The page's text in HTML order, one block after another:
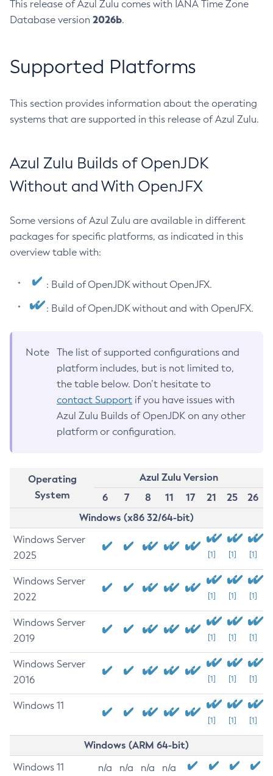
This release of Azul Zulu comes with IANA Time Zone
Database version 2026b.
Supported Platforms
This section provides information about the operating
systems that are supported in this release of Azul Zulu.
Azul Zulu Builds of OpenJDK
Without and With OpenJFX
Some versions of Azul Zulu are available in different
packages for specific platforms, as indicated in this
overview table with:
: Build of OpenJDK without OpenJFX.
: Build of OpenJDK without and with OpenJFX.
Note
The list of supported configurations and
platform includes, but is not limited to,
the table below. Don’t hesitate to
contact Support if you have issues with
Azul Zulu Builds of OpenJDK on any other
platform or configuration.
Operating
System
Azul Zulu Version
6
7 8 11 17 21 25
26
Windows (x86 32/64-bit)
Windows Server
2025
[1] [1] [1]
Windows Server
2022
[1] [1] [1]
Windows Server
2019
[1] [1] [1]
Windows Server
2016
[1] [1] [1]
Windows 11
[1] [1] [1]
Windows (ARM 64-bit)
Windows 11 n/a n/a n/a n/a